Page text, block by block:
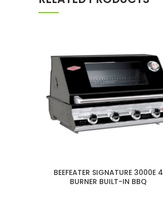
BEEFEATER SIGNATURE 3000E 4
BURNER BUILT-IN BBQ